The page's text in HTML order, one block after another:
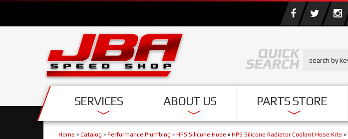
SERVICES ABOUT US PARTS STORE
Home » Catalog » Performance Plumbing » HPS Silicone Hose » HPS Silicone Radiator Coolant Hose Kits »